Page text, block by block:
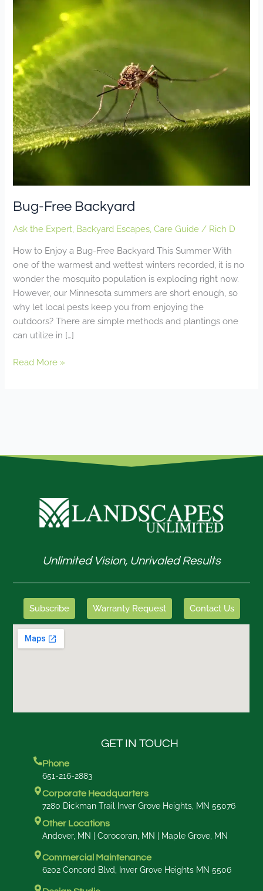
Bug-Free Backyard
Ask the Expert Backyard Escapes ,Care Guide / Rich D
How to Enjoy a Bug-Free Backyard This Summer With
one of the warmest and wettest winters recorded, it is no
wonder the mosquito population is exploding right now.
However, our Minnesota summers are short enough, so
why let local pests keep you from enjoying the
outdoors? There are simple methods and plantings one
can utilize in […]
Free
Read More »
Unlimited Vision, Unrivaled Results
Subscribe Warranty Request Contact Us
GET IN TOUCH
Phone
651-216-2883
Corporate Headquarters
7280 Dickman Trail Inver Grove Heights, MN 55076
Other Locations
Andover, MN | Corocoran, MN | Maple Grove, MN
Commercial Maintenance
6202 Concord Blvd, Inver Grove Heights MN 5506